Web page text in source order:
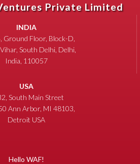
Private Limited
INDIA
Ground Floor, Block-D,
South Delhi, Delhi,
India, 110057
USA
South Main Street
Ann Arbor, MI 48103,
Detroit USA
Hello WAF!